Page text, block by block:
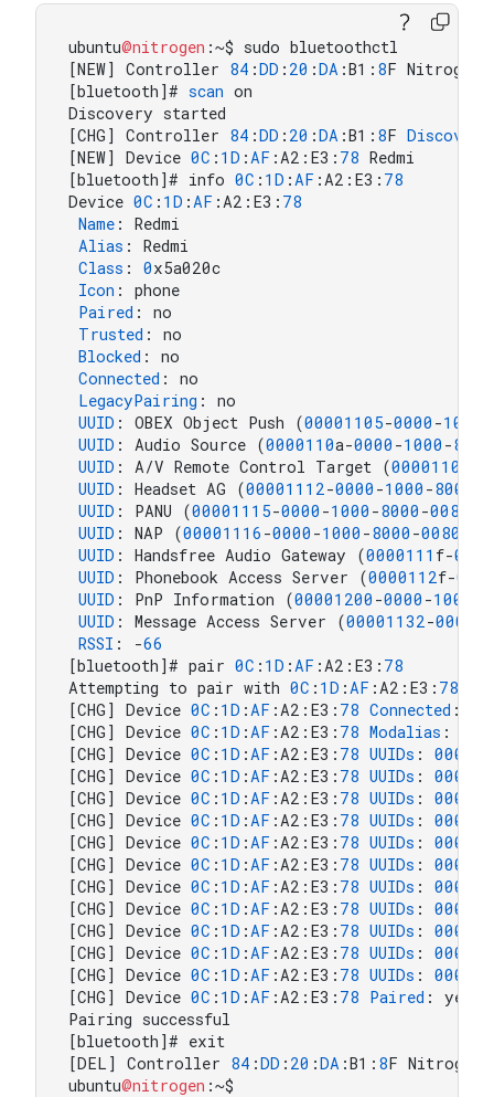
ubuntu@nitrogen :~$ sudo bluetoothctl
[NEW] Controller 84 :DD : 20 :DA :B1: 8F
[bluetooth]# scan on
Discovery started
[CHG] Controller 84 :DD : 20 :DA :B1: 8F
[NEW] Device 0C : 1 D : AF :A2:E3: 78 Redmi
[bluetooth]# info 0C : 1 D : AF :A2:E3: 78
Device 0C : 1 D : AF :A2:E3: 78
Name: Redmi
Alias : Redmi
Class : 0x5a020c
Icon : phone
Paired : no
Trusted : no
Blocked : no
Connected : no
LegacyPairing : no
UUID : OBEX Object Push (00001105-0000 -1000
UUID : Audio Source (0000110a-0000 -1000 -8000
UUID : A/V Remote Control Target (0000110
UUID : Headset AG (00001112 -0000 -1000 -8000
UUID : PANU (00001115-0000 -1000 -8000 -00805
UUID : NAP (00001116 -0000 -1000 -8000 -00805
UUID : Handsfree Audio Gateway (0000111 f-0000
UUID : Phonebook Access Server (0000112f-
UUID : PnP Information (00001200 -0000 -1000
UUID : Message Access Server (00001132 -0000
RSSI : -66
[bluetooth]# pair 0C : 1 D : AF :A2:E3: 78
Attempting to pair with 0C : 1 D : AF :A2:E3: 78
[CHG] Device 0C : 1 D : AF :A2:E3: 78 Connected :
[CHG] Device 0C : 1 D : AF :A2:E3: 78 Modalias :
[CHG] Device 0C : 1 D : AF :A2:E3: 78 UUIDs :
[CHG] Device 0C : 1 D : AF :A2:E3: 78 UUIDs :
[CHG] Device 0C : 1 D : AF :A2:E3: 78 UUIDs :
[CHG] Device 0C : 1 D : AF :A2:E3: 78 UUIDs :
[CHG] Device 0C : 1 D : AF :A2:E3: 78 UUIDs :
[CHG] Device 0C : 1 D : AF :A2:E3: 78 UUIDs :
[CHG] Device 0C : 1 D : AF :A2:E3: 78 UUIDs :
[CHG] Device 0C : 1 D : AF :A2:E3: 78 UUIDs :
[CHG] Device 0C : 1 D : AF :A2:E3: 78 UUIDs :
[CHG] Device 0C : 1 D : AF :A2:E3: 78 UUIDs :
[CHG] Device 0C : 1 D : AF :A2:E3: 78 UUIDs :
[CHG] Device 0C : 1 D : AF :A2:E3: 78 Paired : yes
Pairing successful
[bluetooth]# exit
[DEL] Controller 84 :DD : 20 :DA :B1: 8F
ubuntu@nitrogen :~$